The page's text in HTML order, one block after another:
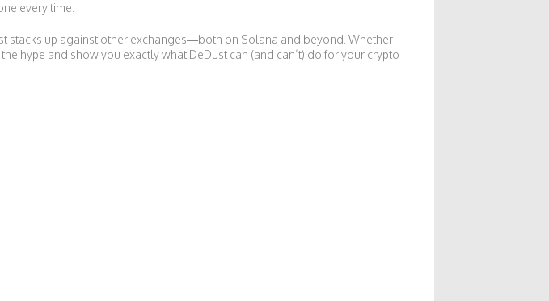
every time.
stacks up against other exchanges—both on Solana and beyond. Whether
hype and show you exactly what DeDust can (and can’t) do for your crypto